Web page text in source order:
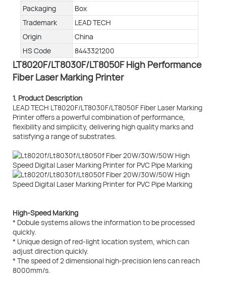
Packaging
Box
Trademark
LEAD TECH
Origin
China
HS Code
8443321200
LT8020F/LT8030F/LT8050F High Performance
Fiber Laser Marking Printer
1. Product Description
LEAD TECH LT8020F/LT8030F/LT8050F Fiber Laser Marking
Printer offers a powerful combination of performance,
flexibility and simplicity, delivering high quality marks and
satisfying a range of substrates.
High-Speed Marking
* Dobule systems allows the information to be processed
quickly.
* Unique design of red-light location system, which can
adjust direction quickly.
* The speed of 2 dimensional high-precision lens can reach
8000mm/s.